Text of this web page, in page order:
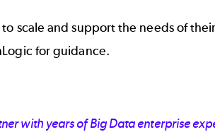
scale and support the needs of
for guidance.
with years of Big Data enterprise